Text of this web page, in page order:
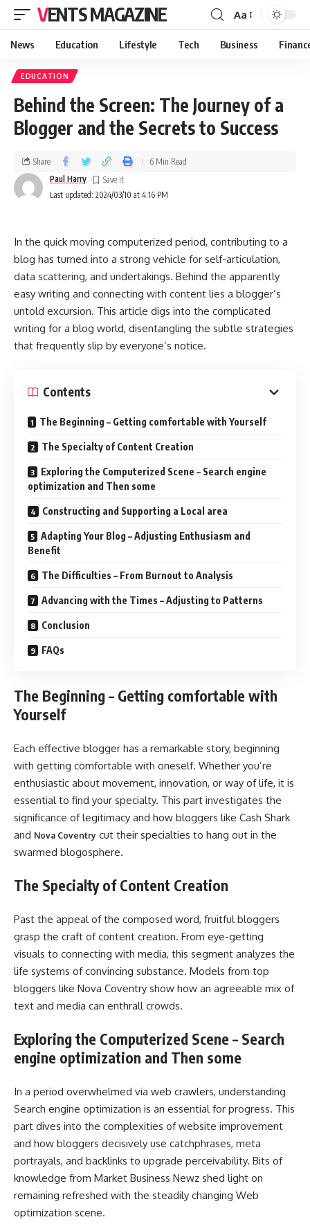
VENTS MAGAZINE Aa
News Education Lifestyle Tech Business
EDUCATION
Behind the Screen: The Journey of a
Blogger and the Secrets to Success
Last updated: 2024/03/10 at 4:16 PM
Paul Harry
Share 6 Min Read
In the quick moving computerized period, contributing to a
blog has turned into a strong vehicle for self-articulation,
data scattering, and undertakings. Behind the apparently
easy writing and connecting with content lies a blogger’s
untold excursion. This article digs into the complicated
writing for a blog world, disentangling the subtle strategies
that frequently slip by everyone’s notice.
Contents
The Beginning – Getting comfortable with Yourself
The Specialty of Content Creation
Exploring the Computerized Scene – Search engine
optimization and Then some
Constructing and Supporting a Local area
Adapting Your Blog – Adjusting Enthusiasm and
Benefit
The Difficulties – From Burnout to Analysis
Advancing with the Times – Adjusting to Patterns
Conclusion
FAQs
The Beginning – Getting comfortable with
Yourself
Each effective blogger has a remarkable story, beginning
with getting comfortable with oneself. Whether you’re
enthusiastic about movement, innovation, or way of life, it is
essential to find your specialty. This part investigates the
significance of legitimacy and how bloggers like Cash Shark
and Nova Coventry cut their specialties to hang out in the
swarmed blogosphere.
The Specialty of Content Creation
Past the appeal of the composed word, fruitful bloggers
grasp the craft of content creation. From eye-getting
visuals to connecting with media, this segment analyzes the
life systems of convincing substance. Models from top
bloggers like Nova Coventry show how an agreeable mix of
text and media can enthrall crowds.
Exploring the Computerized Scene – Search
engine optimization and Then some
In a period overwhelmed via web crawlers, understanding
Search engine optimization is an essential for progress. This
part dives into the complexities of website improvement
and how bloggers decisively use catchphrases, meta
portrayals, and backlinks to upgrade perceivability. Bits of
knowledge from Market Business Newz shed light on
remaining refreshed with the steadily changing Web
optimization scene.